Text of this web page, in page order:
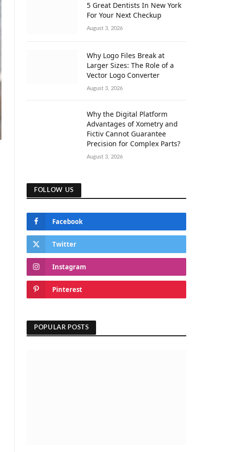
5 Great Dentists In New York
For Your Next Checkup
August 3, 2026
Why Logo Files Break at
Larger Sizes: The Role of a
Vector Logo Converter
August 3, 2026
Why the Digital Platform
Advantages of Xometry and
Fictiv Cannot Guarantee
Precision for Complex Parts?
August 3, 2026
FOLLOW US
Facebook
Twitter
Instagram
Pinterest
POPULAR POSTS